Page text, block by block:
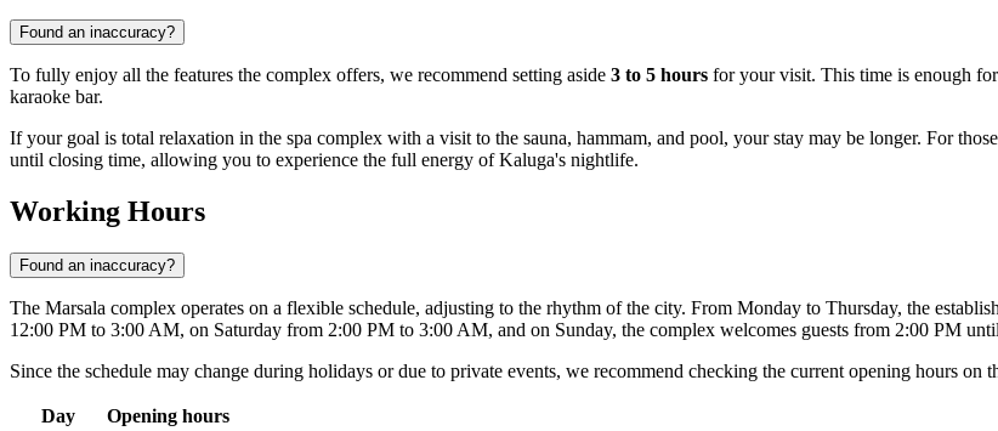
Found an inaccuracy?
To fully enjoy all the features the complex offers, we recommend setting aside 3 to 5 hours for your visit. This time is enough
karaoke bar.
If your goal is total relaxation in the spa complex with a visit to the sauna, hammam, and pool, your stay may be longer. For
until closing time, allowing you to experience the full energy of Kaluga's nightlife.
Working Hours
Found an inaccuracy?
The Marsala complex operates on a flexible schedule, adjusting to the rhythm of the city. From Monday to Thursday, the
12:00 PM to 3:00 AM, on Saturday from 2:00 PM to 3:00 AM, and on Sunday, the complex welcomes guests from 2:00 PM
Since the schedule may change during holidays or due to private events, we recommend checking the current opening hours on
Day
Opening hours